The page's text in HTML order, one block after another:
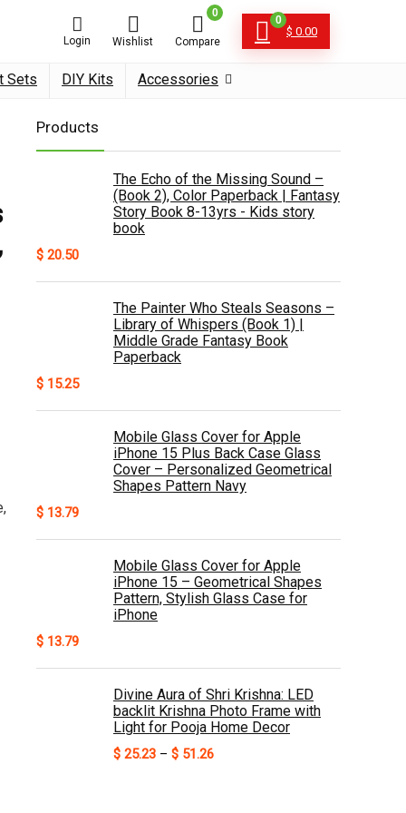
Login Wishlist
0
Compare
0
$ 0.00
Sets DIY Kits Accessories
Products
The Echo of the Missing Sound –
(Book 2), Color Paperback | Fantasy
Story Book 8-13yrs - Kids story
book
$ 20.50
The Painter Who Steals Seasons –
Library of Whispers (Book 1) |
Middle Grade Fantasy Book
Paperback
$ 15.25
Mobile Glass Cover for Apple
iPhone 15 Plus Back Case Glass
Cover – Personalized Geometrical
Shapes Pattern Navy
$ 13.79
Mobile Glass Cover for Apple
iPhone 15 – Geometrical Shapes
Pattern, Stylish Glass Case for
iPhone
$ 13.79
Divine Aura of Shri Krishna: LED
backlit Krishna Photo Frame with
Light for Pooja Home Decor
$ 25.23 – $ 51.26Price